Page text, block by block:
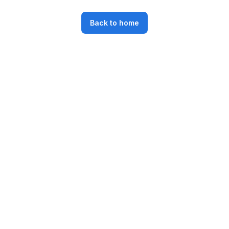
Back to home